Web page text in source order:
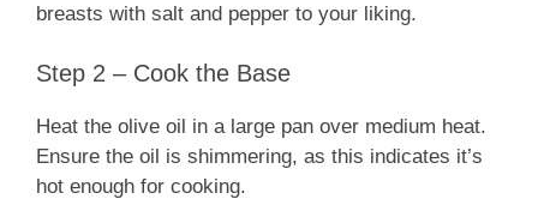
breasts with salt and pepper to your liking.
Step 2 – Cook the Base
Heat the olive oil in a large pan over medium heat.
Ensure the oil is shimmering, as this indicates it’s
hot enough for cooking.